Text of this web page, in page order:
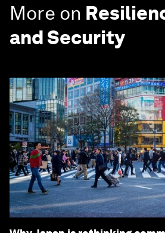
More on
and Security